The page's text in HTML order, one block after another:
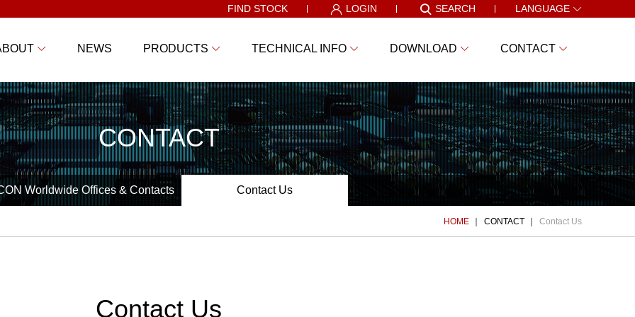
FIND STOCK LOGIN SEARCH LANGUAGE
NEWS PRODUCTS TECHNICAL INFO DOWNLOAD CONTACT
CONTACT
Worldwide Offices & Contacts Contact Us
HOME CONTACT Contact Us
Contact Us